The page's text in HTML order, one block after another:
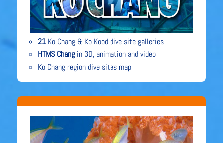
21Ko Chang & Ko Kood dive site galleries
HTMS Changin 3D, animation and video
Ko Chang region dive sites map